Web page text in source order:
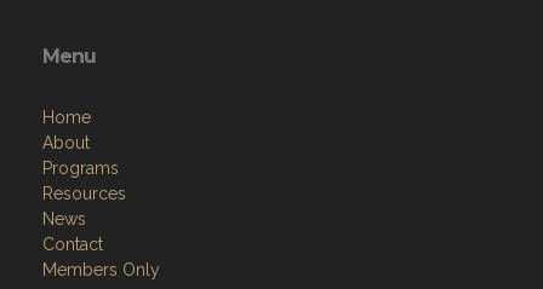
Menu
Home
About
Programs
Resources
News
Contact
Members Only